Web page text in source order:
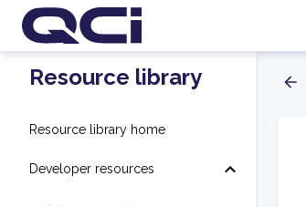
Resource library
Resource library home
Developer resources